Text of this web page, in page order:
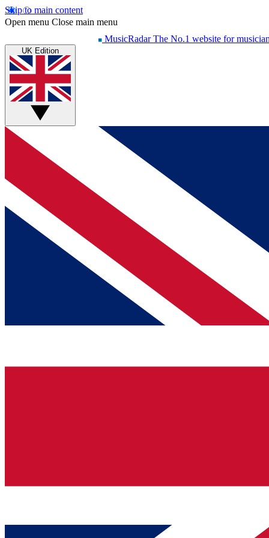
Skip to main content
Open menu Close main menu
MusicRadar The No.1 website for
UK Edition